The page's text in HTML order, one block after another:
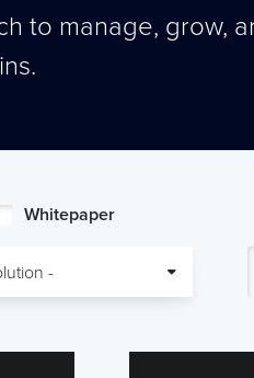
to manage, grow,
Whitepaper